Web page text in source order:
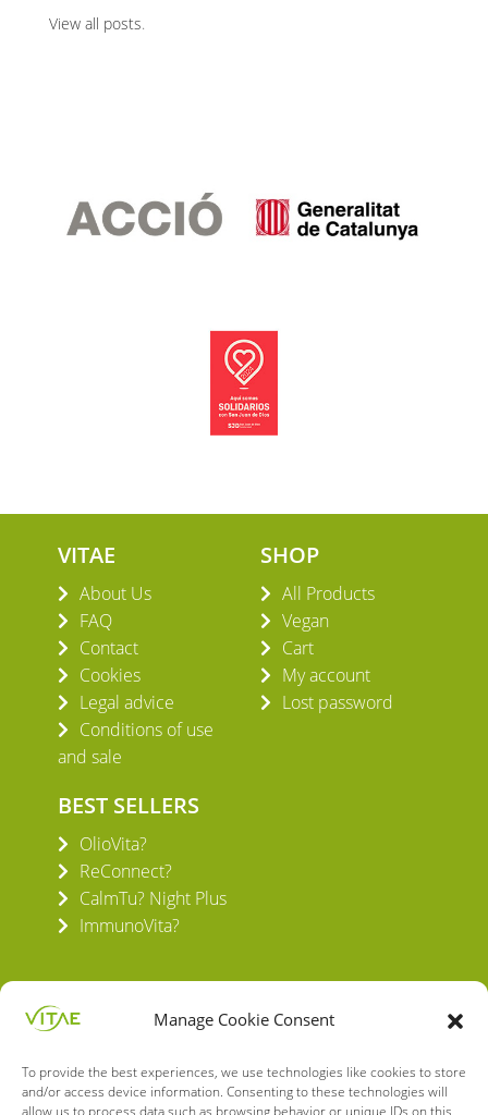
Manage Cookie Consent
To provide the best experiences, we use technologies like cookies to store
and/or access device information. Consenting to these technologies will
allow us to process data such as browsing behavior or unique IDs on this
View all posts.
VITAE
About Us
FAQ
Contact
Cookies
Legal advice
Conditions of use
and sale
SHOP
All Products
Vegan
Cart
My account
Lost password
BEST SELLERS
OlioVita?
ReConnect?
CalmTu? Night Plus
ImmunoVita?
VITAE HEALTH INNOVATION S.L.
C/ Verneda del Congost, 5